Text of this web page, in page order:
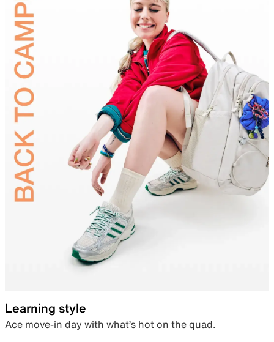
Learning style
Ace move-in day with what’s hot on the quad.